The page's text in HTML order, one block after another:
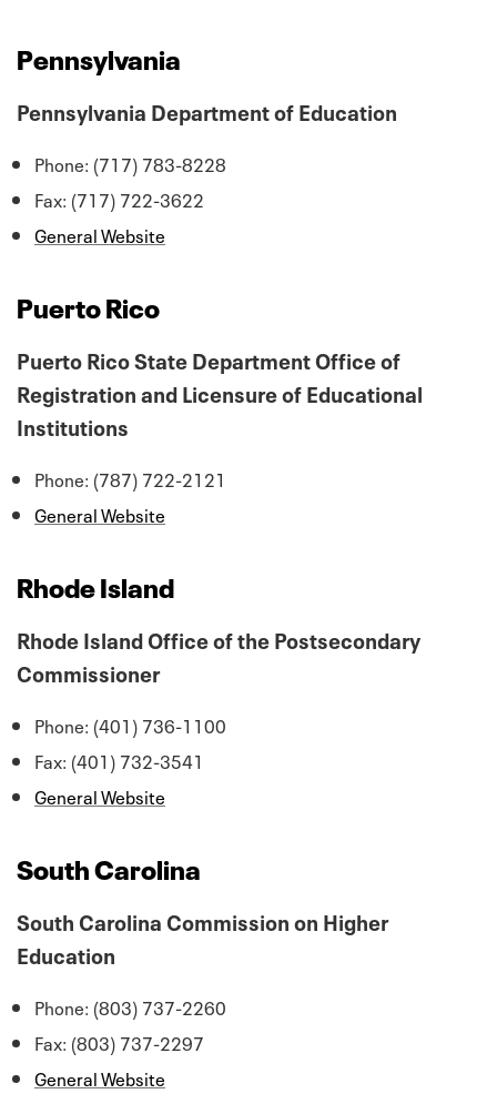
Pennsylvania
Pennsylvania Department of Education
Phone: (717) 783-8228
Fax: (717) 722-3622
General Website
Puerto Rico
Puerto Rico State Department Office of
Registration and Licensure of Educational
Institutions
Phone: (787) 722-2121
General Website
Rhode Island
Rhode Island Office of the Postsecondary
Commissioner
Phone: (401) 736-1100
Fax: (401) 732-3541
General Website
South Carolina
South Carolina Commission on Higher
Education
Phone: (803) 737-2260
Fax: (803) 737-2297
General Website